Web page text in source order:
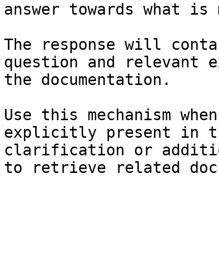
answer towards what
The response will
question and relevant
the documentation.
Use this mechanism
explicitly present in
clarification or